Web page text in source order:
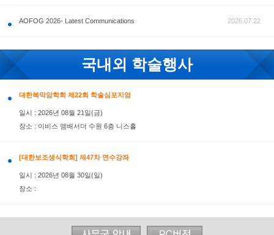
FIGO Members Newsletter July 2026
AOFOG 2026- Latest Communications
국내외 학술행